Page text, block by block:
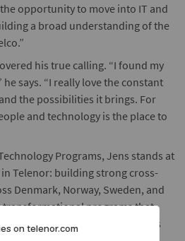
opportunity to move into IT and
a broad understanding of the
his true calling. “I found my
says. “I really love the constant
the possibilities it brings. For
and technology is the place to
Programs, Jens stands at
Telenor: building strong cross-
Denmark, Norway, Sweden, and
transformational programs that
network experts from across
on telenor.com